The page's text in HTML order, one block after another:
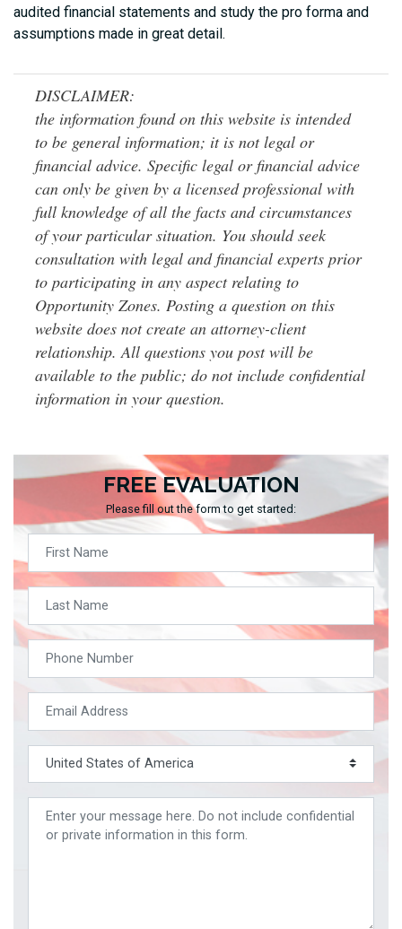
FREE EVALUATION
Please fill out the form to get started:
audited financial statements and study the pro forma and
assumptions made in great detail.
DISCLAIMER:
the information found on this website is intended
to be general information; it is not legal or
financial advice. Specific legal or financial advice
can only be given by a licensed professional with
full knowledge of all the facts and circumstances
of your particular situation. You should seek
consultation with legal and financial experts prior
to participating in any aspect relating to
Opportunity Zones. Posting a question on this
website does not create an attorney-client
relationship. All questions you post will be
available to the public; do not include confidential
information in your question.